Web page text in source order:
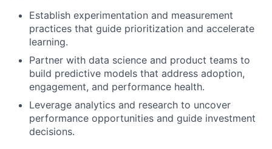
Establish experimentation and measurement
practices that guide prioritization and accelerate
learning.
Partner with data science and product teams to
build predictive models that address adoption,
engagement, and performance health.
Leverage analytics and research to uncover
performance opportunities and guide investment
decisions.